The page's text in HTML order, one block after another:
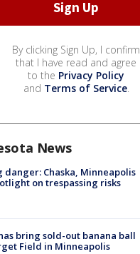
By clicking Sign Up, I confirm
that I have read and agree
to the Privacy Policy
and Terms of Service.
News
danger: Chaska, Minneapolis
on trespassing risks
bring sold-out banana ball
Field in Minneapolis